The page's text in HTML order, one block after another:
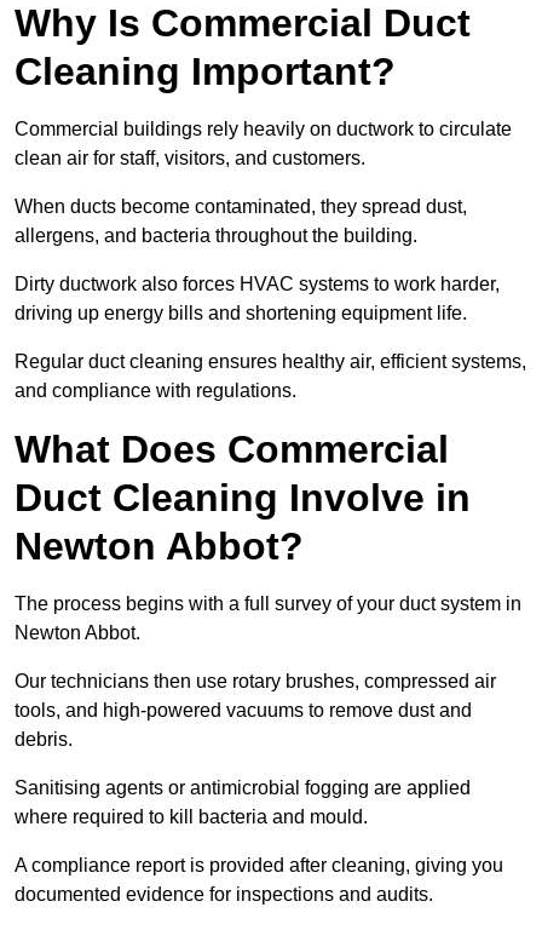
Why Is Commercial Duct
Cleaning Important?
Commercial buildings rely heavily on ductwork to circulate
clean air for staff, visitors, and customers.
When ducts become contaminated, they spread dust,
allergens, and bacteria throughout the building.
Dirty ductwork also forces HVAC systems to work harder,
driving up energy bills and shortening equipment life.
Regular duct cleaning ensures healthy air, efficient systems,
and compliance with regulations.
What Does Commercial
Duct Cleaning Involve in
Newton Abbot?
The process begins with a full survey of your duct system in
Newton Abbot.
Our technicians then use rotary brushes, compressed air
tools, and high-powered vacuums to remove dust and
debris.
Sanitising agents or antimicrobial fogging are applied
where required to kill bacteria and mould.
A compliance report is provided after cleaning, giving you
documented evidence for inspections and audits.